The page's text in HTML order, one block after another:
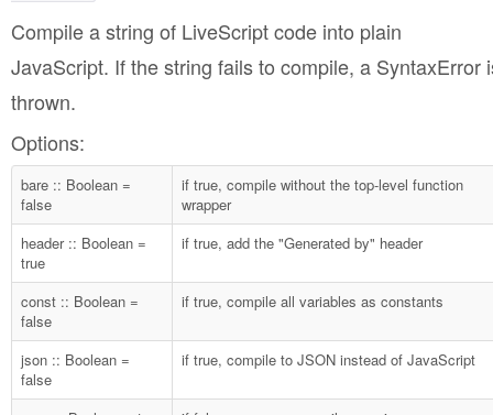
Compile a string of LiveScript code into plain
JavaScript. If the string fails to compile, a SyntaxError
thrown.
Options:
bare :: Boolean =
false
if true, compile without the top-level function
wrapper
header :: Boolean =
true
if true, add the "Generated by" header
const :: Boolean =
false
if true, compile all variables as constants
json :: Boolean =
false
if true, compile to JSON instead of JavaScript